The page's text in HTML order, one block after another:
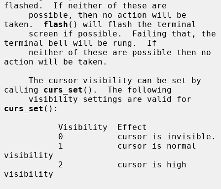
flashed.  If neither of these are
taken. flash () will flash the terminal
terminal bell will be rung.  If
action will be taken.
calling curs_set ().  The following
curs_set ():
visibility
visibility